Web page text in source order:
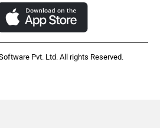
Pvt. Ltd. All rights Reserved.